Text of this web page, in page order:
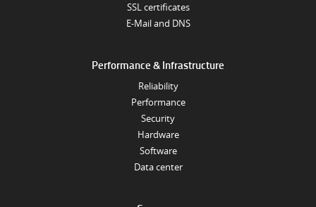
SSL certificates
E-Mail and DNS
Performance & Infrastructure
Reliability
Performance
Security
Hardware
Software
Data center